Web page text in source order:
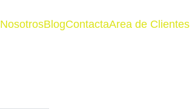
NosotrosBlogContactaArea de Clientes